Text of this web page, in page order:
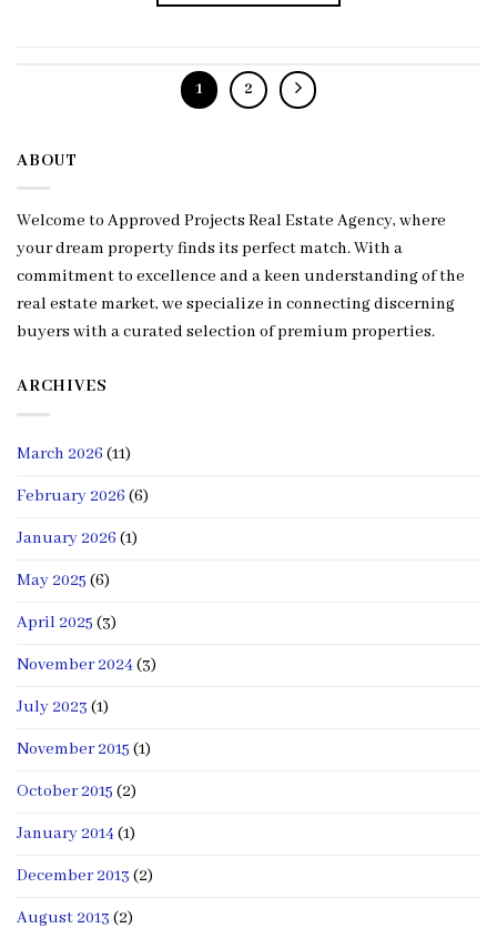
1 2
ABOUT
Welcome to Approved Projects Real Estate Agency, where
your dream property finds its perfect match. With a
commitment to excellence and a keen understanding of the
real estate market, we specialize in connecting discerning
buyers with a curated selection of premium properties.
ARCHIVES
March 2026 (11)
February 2026 (6)
January 2026 (1)
May 2025 (6)
April 2025 (3)
November 2024(3)
July 2023 (1)
November 2015 (1)
October 2015 (2)
January 2014(1)
December 2013 (2)
August 2013 (2)